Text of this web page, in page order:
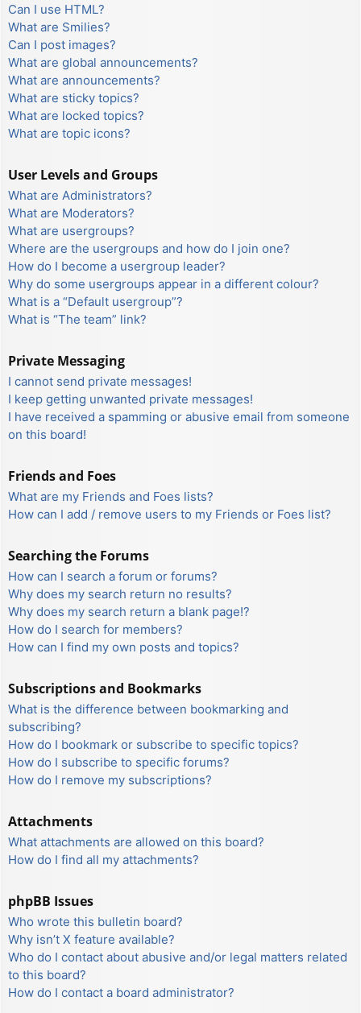
Can I use HTML?
What are Smilies?
Can I post images?
What are global announcements?
What are announcements?
What are sticky topics?
What are locked topics?
What are topic icons?
User Levels and Groups
What are Administrators?
What are Moderators?
What are usergroups?
Where are the usergroups and how do I join one?
How do I become a usergroup leader?
Why do some usergroups appear in a different colour?
What is a “Default usergroup”?
What is “The team” link?
Private Messaging
I cannot send private messages!
I keep getting unwanted private messages!
I have received a spamming or abusive email from someone
on this board!
Friends and Foes
What are my Friends and Foes lists?
How can I add / remove users to my Friends or Foes list?
Searching the Forums
How can I search a forum or forums?
Why does my search return no results?
Why does my search return a blank page!?
How do I search for members?
How can I find my own posts and topics?
Subscriptions and Bookmarks
What is the difference between bookmarking and
subscribing?
How do I bookmark or subscribe to specific topics?
How do I subscribe to specific forums?
How do I remove my subscriptions?
Attachments
What attachments are allowed on this board?
How do I find all my attachments?
phpBB Issues
Who wrote this bulletin board?
Why isn’t X feature available?
Who do I contact about abusive and/or legal matters related
to this board?
How do I contact a board administrator?